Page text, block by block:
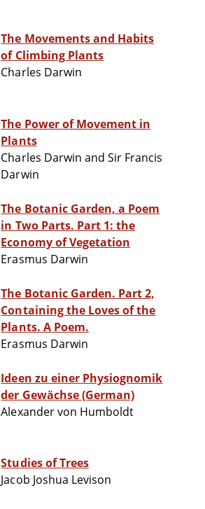
The Movements and Habits
of Climbing Plants
Charles Darwin
The Power of Movement in
Plants
Charles Darwin and Sir Francis
Darwin
The Botanic Garden, a Poem
in Two Parts. Part 1: the
Economy of Vegetation
Erasmus Darwin
The Botanic Garden. Part 2,
Containing the Loves of the
Plants. A Poem.
Erasmus Darwin
Ideen zu einer Physiognomik
der Gewächse (German)
Alexander von Humboldt
Studies of Trees
Jacob Joshua Levison